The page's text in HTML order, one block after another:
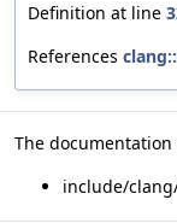
Definition at line
References
The
include/